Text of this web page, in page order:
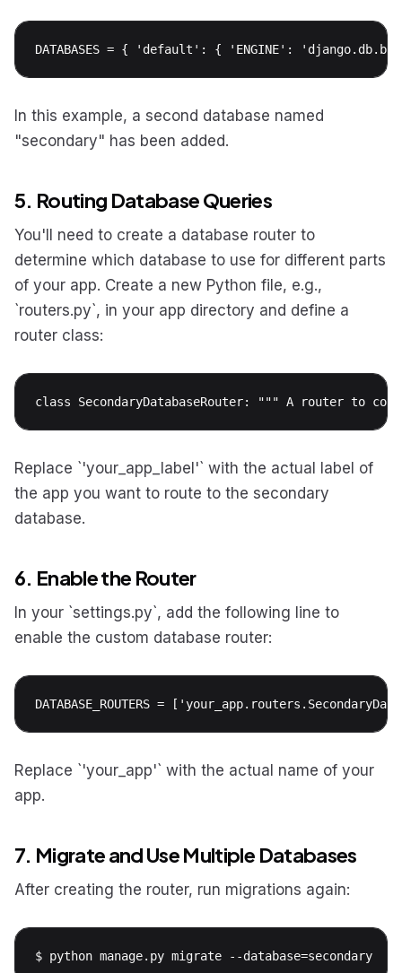
DATABASES = { 'default': { 'ENGINE':
In this example, a second database named
"secondary" has been added.
5. Routing Database Queries
You'll need to create a database router to
determine which database to use for different parts
of your app. Create a new Python file, e.g.,
`routers.py`, in your app directory and define a
router class:
class SecondaryDatabaseRouter: """ A router to
Replace `'your_app_label'` with the actual label of
the app you want to route to the secondary
database.
6. Enable the Router
In your `settings.py`, add the following line to
enable the custom database router:
DATABASE_ROUTERS =
Replace `'your_app'` with the actual name of your
app.
7. Migrate and Use Multiple Databases
After creating the router, run migrations again:
$ python manage.py migrate --database=secondary